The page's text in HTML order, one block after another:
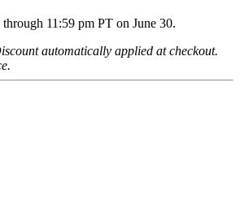
11:59 pm PT on June 30.
automatically applied at checkout.